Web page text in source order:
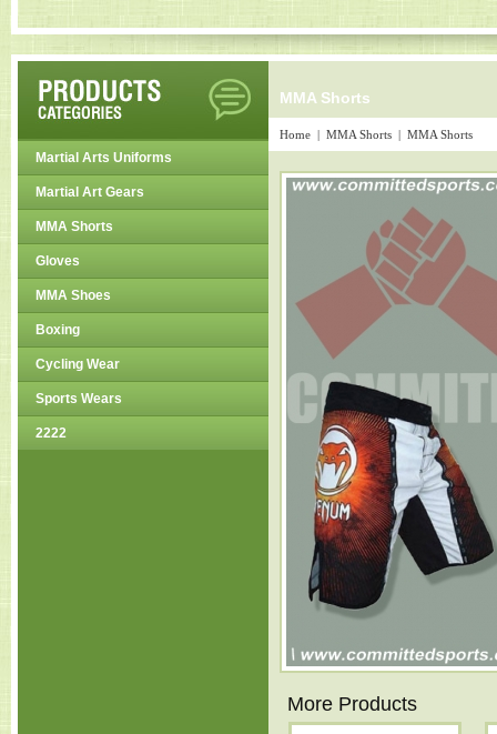
Martial Arts Uniforms
Martial Art Gears
MMA Shorts
Gloves
MMA Shoes
Boxing
Cycling Wear
Sports Wears
2222
MMA Shorts
Home | MMA Shorts | MMA Shorts
More Products